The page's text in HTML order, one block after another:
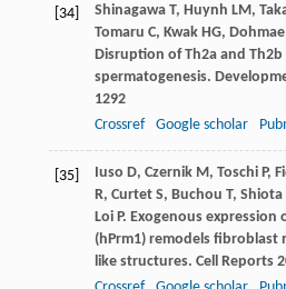
[34] ShinagawaT, Huynh LM,
Tomaru C, KwakHG, Dohmae
Disruption of Th2a and Th2b
spermatogenesis.
1292
Crossref
Google scholar
[35] Iuso D, Czernik M, ToschiP,
R, Curtet S, Buchou T, Shiota
LoiP. Exogenous expression
(hPrm1) remodels fibroblast
like structures. Cell Reports